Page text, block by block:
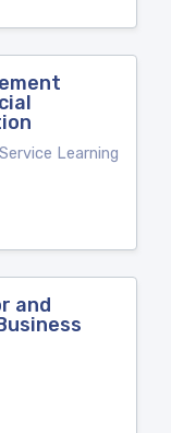
Learning
and